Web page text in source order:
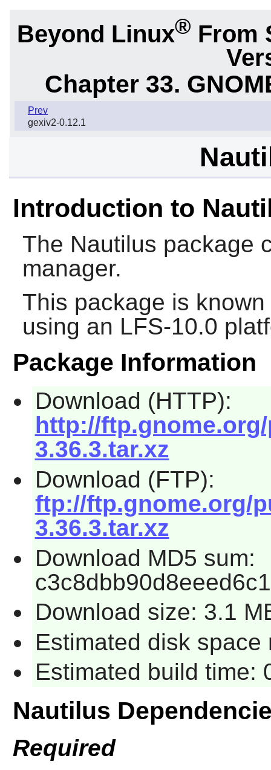
Beyond Linux® From
Chapter 33.
Prev
gexiv2-0.12.1
Introduction to
The Nautilus package
manager.
This package is
using an LFS-10.0
Package Information
Download (HTTP):
http://
3.36.3.tar.xz
Download (FTP):
ftp://ftp.gnome.org/
3.36.3.tar.xz
Download MD5 sum:
Download size: 3.1
Estimated disk
Estimated build time:
Nautilus
Required